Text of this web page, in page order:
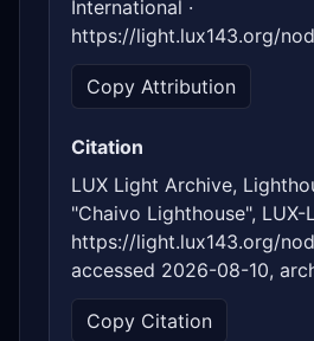
International ·
https://light.lux143.org/
Copy Attribution
Citation
LUX Light Archive,
"Chaivo Lighthouse",
https://light.lux143.org/
accessed 2026-08-10,
Copy Citation